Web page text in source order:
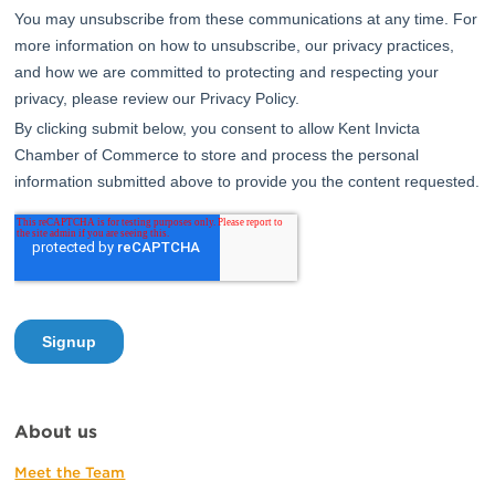
About us
Meet the Team